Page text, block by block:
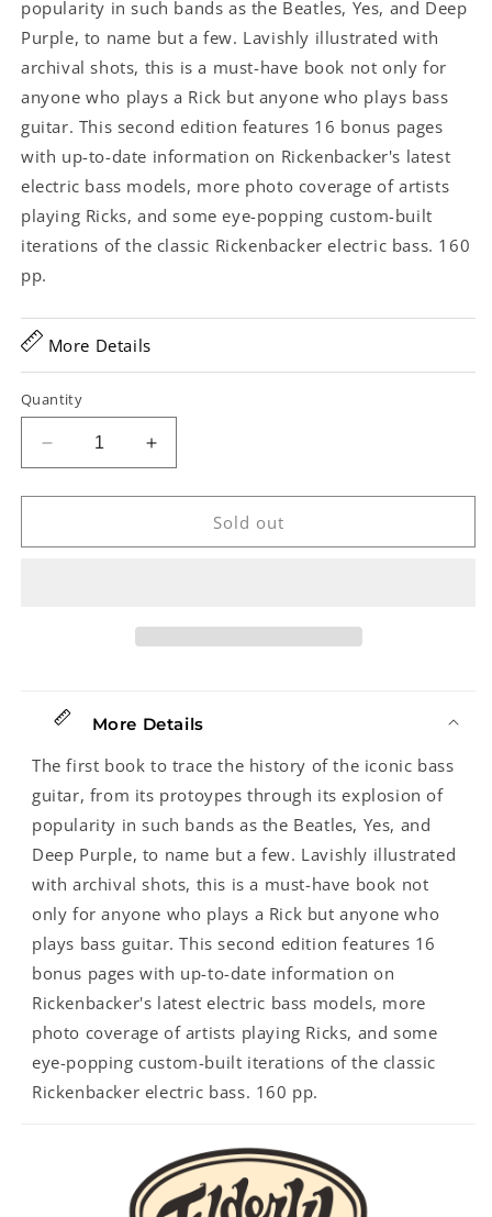
popularity in such bands as the Beatles, Yes, and Deep
Purple, to name but a few. Lavishly illustrated with
archival shots, this is a must-have book not only for
anyone who plays a Rick but anyone who plays bass
guitar. This second edition features 16 bonus pages
with up-to-date information on Rickenbacker's latest
electric bass models, more photo coverage of artists
playing Ricks, and some eye-popping custom-built
iterations of the classic Rickenbacker electric bass. 160
pp.
More Details
Quantity
Decrease
quantity
for
Rickenbacker
Rock&#39;s
Bottom,
Edition
Increase
quantity
for
Rickenbacker
Bottom,
Edition
Sold out
More Details
The first book to trace the history of the iconic bass
guitar, from its protoypes through its explosion of
popularity in such bands as the Beatles, Yes, and
Deep Purple, to name but a few. Lavishly illustrated
with archival shots, this is a must-have book not
only for anyone who plays a Rick but anyone who
plays bass guitar. This second edition features 16
bonus pages with up-to-date information on
Rickenbacker's latest electric bass models, more
photo coverage of artists playing Ricks, and some
eye-popping custom-built iterations of the classic
Rickenbacker electric bass. 160 pp.